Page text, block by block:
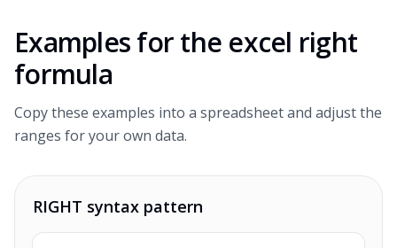
Examples for the excel right
formula
Copy these examples into a spreadsheet and adjust the
ranges for your own data.
RIGHT syntax pattern